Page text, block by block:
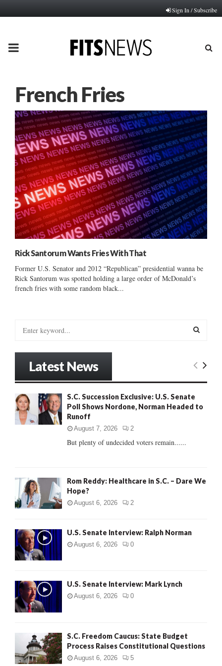
Sign In / Subscribe
PRIMARY
French Fries
Rick Santorum Wants Fries With That
Former U.S. Senator and 2012 “Republican” presidential wanna be
Rick Santorum was spotted holding a large order of McDonald’s
french fries with some random black...
o
r
E
R
Latest News
S.C. Succession Exclusive: U.S. Senate
Poll Shows Nordone, Norman Headed to
Runoff
August 7, 2026 2
But plenty of undecided voters remain......
Rom Reddy: Healthcare in S.C. – Dare We
Hope?
August 6, 2026 2
U.S. Senate Interview: Ralph Norman
August 6, 2026 0
U.S. Senate Interview: Mark Lynch
August 6, 2026 0
S.C. Freedom Caucus: State Budget
Process Raises Constitutional Questions
August 6, 2026 5